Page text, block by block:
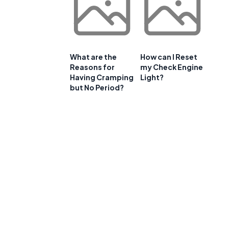
What are the
Reasons for
Having Cramping
but No Period?
How can I Reset
my Check Engine
Light?